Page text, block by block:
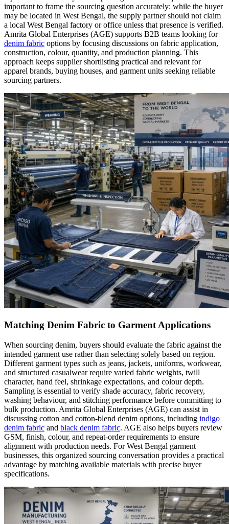
important to frame the sourcing question accurately: while the buyer
may be located in West Bengal, the supply partner should not claim
a local West Bengal factory or office unless that presence is verified.
Amrita Global Enterprises (AGE) supports B2B teams looking for
denim fabric options by focusing discussions on fabric application,
construction, colour, quantity, and production planning. This
approach keeps supplier shortlisting practical and relevant for
apparel brands, buying houses, and garment units seeking reliable
sourcing partners.
Matching Denim Fabric to Garment Applications
When sourcing denim, buyers should evaluate the fabric against the
intended garment use rather than selecting solely based on region.
Different garment types such as jeans, jackets, uniforms, workwear,
and structured casualwear require varied fabric weights, twill
character, hand feel, shrinkage expectations, and colour depth.
Sampling is essential to verify shade accuracy, fabric recovery,
washing behaviour, and stitching performance before committing to
bulk production. Amrita Global Enterprises (AGE) can assist in
discussing cotton and cotton-blend denim options, including indigo
denim fabric and black denim fabric. AGE also helps buyers review
GSM, finish, colour, and repeat-order requirements to ensure
alignment with production needs. For West Bengal garment
businesses, this organized sourcing conversation provides a practical
advantage by matching available materials with precise buyer
specifications.